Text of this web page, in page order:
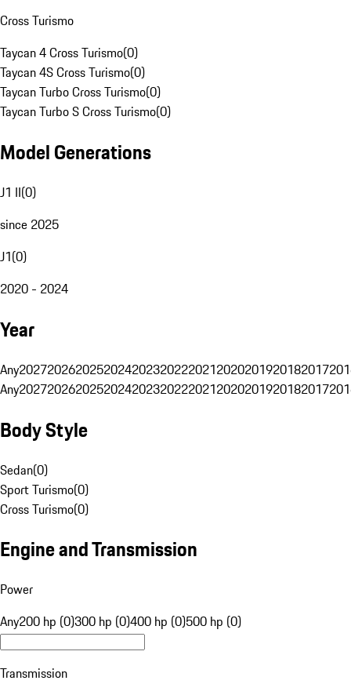
Cross Turismo
Taycan 4 Cross Turismo(0)
Taycan 4S Cross Turismo(0)
Taycan Turbo Cross Turismo(0)
Taycan Turbo S Cross Turismo(0)
Model Generations
J1 II(0)
since 2025
J1(0)
2020 - 2024
Year
Any20272026202520242023202220212020201920182017
Any20272026202520242023202220212020201920182017
Body Style
Sedan(0)
Sport Turismo(0)
Cross Turismo(0)
Engine and Transmission
Power
Any200 hp (0)300 hp (0)400 hp (0)500 hp (0)
Transmission